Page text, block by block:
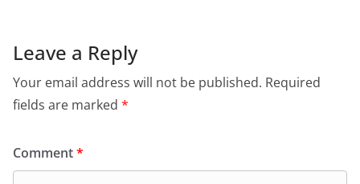
Leave a Reply
Your email address will not be published. Required
fields are marked *
Comment*